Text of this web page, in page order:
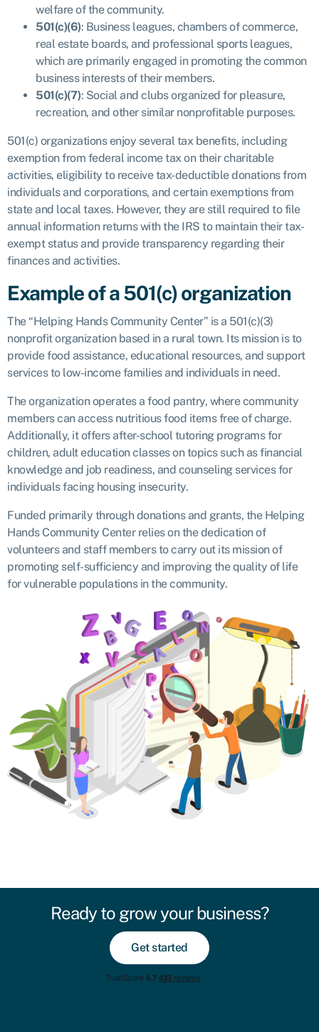
welfare of the community.
501(c)(6): Business leagues, chambers of commerce,
real estate boards, and professional sports leagues,
which are primarily engaged in promoting the common
business interests of their members.
501(c)(7): Social and clubs organized for pleasure,
recreation, and other similar nonprofitable purposes.
501(c) organizations enjoy several tax benefits, including
exemption from federal income tax on their charitable
activities, eligibility to receive tax-deductible donations from
individuals and corporations, and certain exemptions from
state and local taxes. However, they are still required to file
annual information returns with the IRS to maintain their tax-
exempt status and provide transparency regarding their
finances and activities.
Example of a 501(c) organization
The “Helping Hands Community Center” is a 501(c)(3)
nonprofit organization based in a rural town. Its mission is to
provide food assistance, educational resources, and support
services to low-income families and individuals in need.
The organization operates a food pantry, where community
members can access nutritious food items free of charge.
Additionally, it offers after-school tutoring programs for
children, adult education classes on topics such as financial
knowledge and job readiness, and counseling services for
individuals facing housing insecurity.
Funded primarily through donations and grants, the Helping
Hands Community Center relies on the dedication of
volunteers and staff members to carry out its mission of
promoting self-sufficiency and improving the quality of life
for vulnerable populations in the community.
Ready to grow your business?
Get started